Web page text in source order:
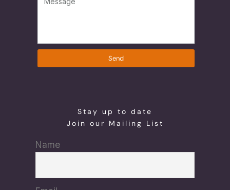
Send
Stay up to date
Join our Mailing List
Name